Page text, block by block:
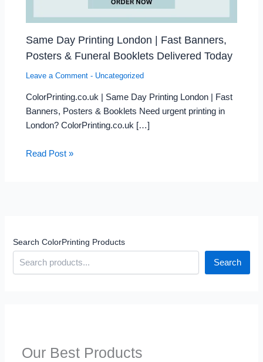
Same Day Printing London | Fast Banners,
Posters & Funeral Booklets Delivered Today
Leave a Comment - Uncategorized
ColorPrinting.co.uk | Same Day Printing London | Fast
Banners, Posters & Booklets Need urgent printing in
London? ColorPrinting.co.uk […]
Read Post »
Search ColorPrinting Products
Search
Our Best Products